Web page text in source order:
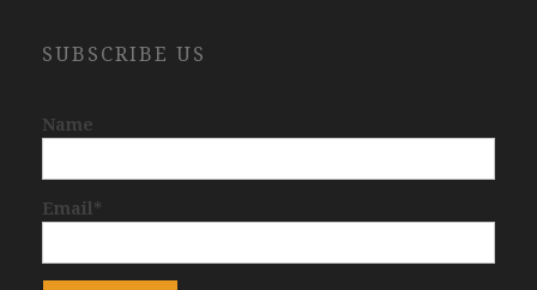
SUBSCRIBE US
Name
Email*